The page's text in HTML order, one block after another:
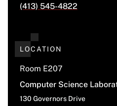
(413) 545-4822
LOCATION
Room E207
Computer Science
130 Governors Drive